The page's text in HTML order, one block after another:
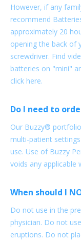
However, if any
recommend
approximately 20
opening the back of
screwdriver. Find
batteries on "mini"
click here.
Do I need to
Our Buzzy®
multi-patient
use. Use of Buzzy
voids any applicable
When should I
Do not use in the
physician. Do not
eruptions. Do not